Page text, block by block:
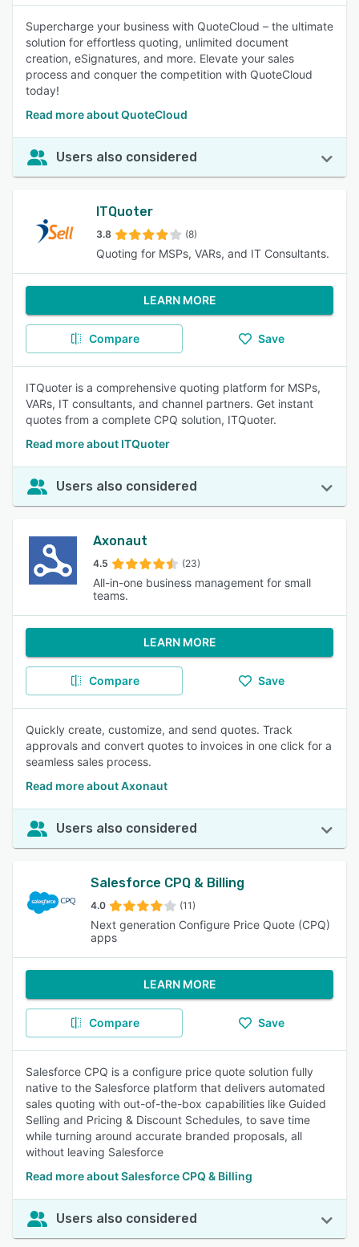
Supercharge your business with QuoteCloud – the ultimate
solution for effortless quoting, unlimited document
creation, eSignatures, and more. Elevate your sales
process and conquer the competition with QuoteCloud
today!
Read more about QuoteCloud
Users also considered
ITQuoter
3.8 (8)
Quoting for MSPs, VARs, and IT Consultants.
LEARN MORE
Compare Save
ITQuoter is a comprehensive quoting platform for MSPs,
VARs, IT consultants, and channel partners. Get instant
quotes from a complete CPQ solution, ITQuoter.
Read more about ITQuoter
Users also considered
Axonaut
4.5 (23)
All-in-one business management for small
teams.
LEARN MORE
Compare Save
Quickly create, customize, and send quotes. Track
approvals and convert quotes to invoices in one click for a
seamless sales process.
Read more about Axonaut
Users also considered
Salesforce CPQ & Billing
4.0 (11)
Next generation Configure Price Quote (CPQ)
apps
LEARN MORE
Compare Save
Salesforce CPQ is a configure price quote solution fully
native to the Salesforce platform that delivers automated
sales quoting with out-of-the-box capabilities like Guided
Selling and Pricing & Discount Schedules, to save time
while turning around accurate branded proposals, all
without leaving Salesforce
Read more about Salesforce CPQ & Billing
Users also considered